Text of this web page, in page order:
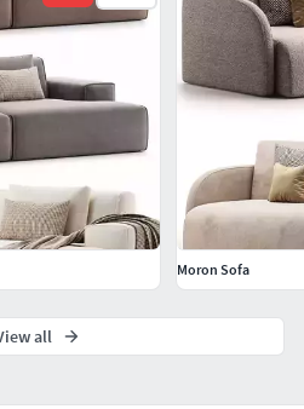
Moron Sofa
all